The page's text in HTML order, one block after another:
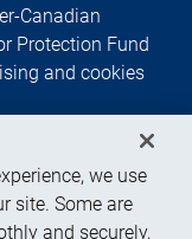
Canadian
Protection Fund
and cookies
we use
site. Some are
and securely,